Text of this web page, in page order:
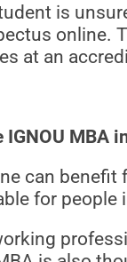
is
online.
at an
IGNOU MBA
can benefit
for people